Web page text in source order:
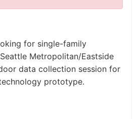
for single-family
Metropolitan/Eastside
data collection session for
prototype.